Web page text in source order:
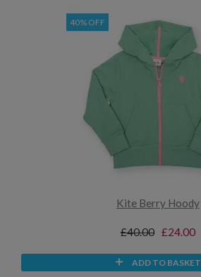
40% OFF
Kite Berry Hoody
£40.00 £24.00
ADD TO BASKET